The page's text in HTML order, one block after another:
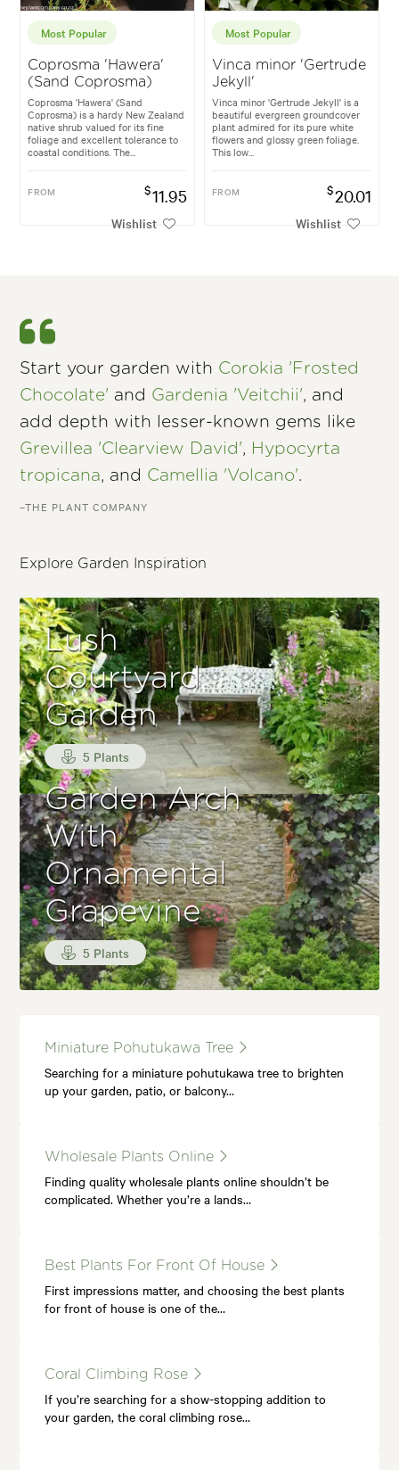
Most Popular
Coprosma 'Hawera'
(Sand Coprosma)
Coprosma 'Hawera' (Sand
Coprosma) is a hardy New Zealand
native shrub valued for its fine
foliage and excellent tolerance to
coastal conditions. The...
FROM $11.95
Wishlist
Most Popular
Vinca minor 'Gertrude
Jekyll'
Vinca minor 'Gertrude Jekyll' is a
beautiful evergreen groundcover
plant admired for its pure white
flowers and glossy green foliage.
This low...
FROM $20.01
Wishlist
Start your garden with Corokia 'Frosted
Chocolate' and Gardenia 'Veitchii', and
add depth with lesser-known gems like
Grevillea 'Clearview David', Hypocyrta
tropicana, and Camellia 'Volcano'.
–THE PLANT COMPANY
Explore Garden Inspiration
Lush
Courtyard
Garden
5 Plants
Garden Arch
With
Ornamental
Grapevine
5 Plants
Miniature Pohutukawa Tree
Searching for a miniature pohutukawa tree to brighten
up your garden, patio, or balcony…
Wholesale Plants Online
Finding quality wholesale plants online shouldn’t be
complicated. Whether you’re a lands…
Best Plants For Front Of House
First impressions matter, and choosing the best plants
for front of house is one of the…
Coral Climbing Rose
If you’re searching for a show-stopping addition to
your garden, the coral climbing rose…